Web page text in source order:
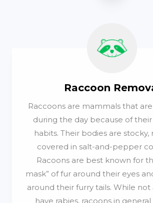
Raccoon
Raccoons are mammals that
during the day because of
habits. Their bodies are stocky,
covered in salt-and-pepper
Racoons are best known for
mask” of fur around their eyes
around their furry tails. While not
have rabies, racoons in